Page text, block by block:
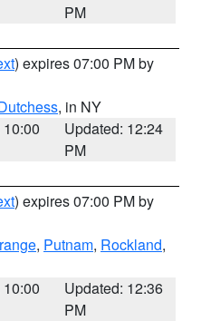
PM
) expires 07:00 PM by
, in NY
Updated: 12:24
PM
) expires 07:00 PM by
, Putnam, Rockland,
Updated: 12:36
PM